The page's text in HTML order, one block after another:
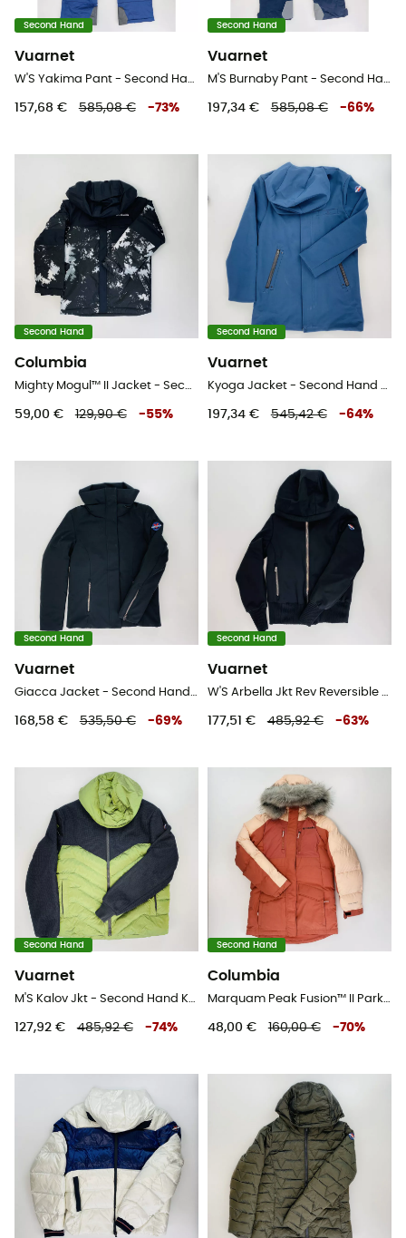
Second Hand
Vuarnet
157,68 € 585,08 € -73%
Second Hand
Vuarnet
197,34 € 585,08 € -66%
Second Hand
Columbia
59,00 € 129,90 € -55%
Second Hand
Vuarnet
197,34 € 545,42 € -64%
Second Hand
Vuarnet
168,58 € 535,50 € -69%
Second Hand
Vuarnet
177,51 € 485,92 € -63%
Second Hand
Vuarnet
127,92 € 485,92 € -74%
Second Hand
Columbia
48,00 € 160,00 € -70%